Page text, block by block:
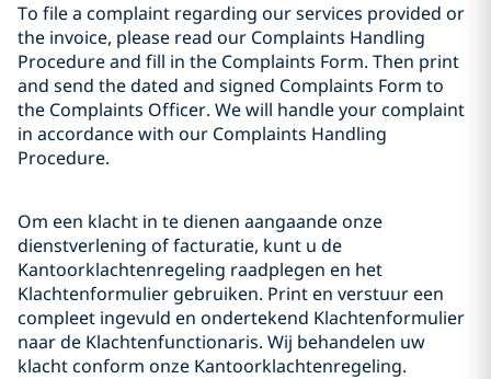
To file a complaint regarding our services provided or
the invoice, please read our Complaints Handling
Procedure and fill in the Complaints Form. Then print
and send the dated and signed Complaints Form to
the Complaints Officer. We will handle your complaint
in accordance with our Complaints Handling
Procedure.
Om een klacht in te dienen aangaande onze
dienstverlening of facturatie, kunt u de
Kantoorklachtenregeling raadplegen en het
Klachtenformulier gebruiken. Print en verstuur een
compleet ingevuld en ondertekend Klachtenformulier
naar de Klachtenfunctionaris. Wij behandelen uw
klacht conform onze Kantoorklachtenregeling.